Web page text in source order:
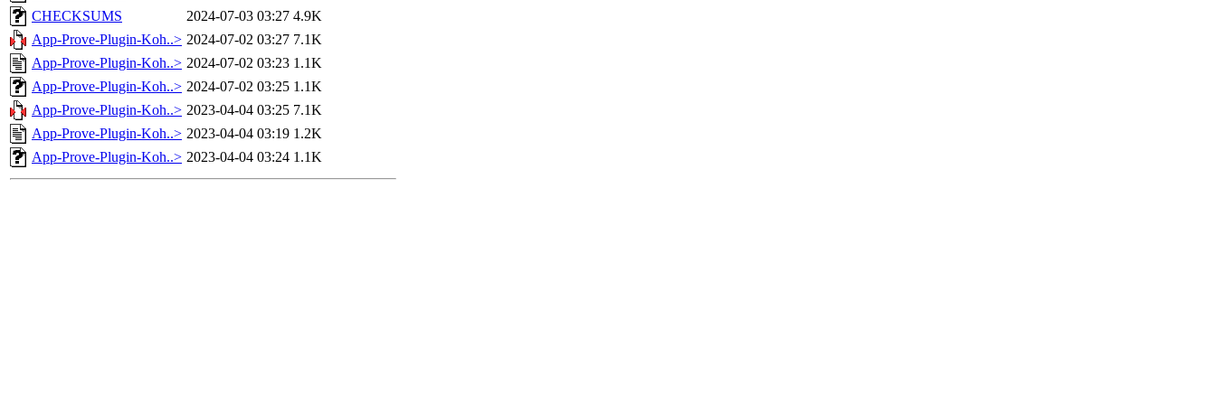
CHECKSUMS
2024-07-03 03:27 4.9K
App-Prove-Plugin-Koh..> 2024-07-02 03:27 7.1K
App-Prove-Plugin-Koh..> 2024-07-02 03:23 1.1K
App-Prove-Plugin-Koh..> 2024-07-02 03:25 1.1K
App-Prove-Plugin-Koh..> 2023-04-04 03:25 7.1K
App-Prove-Plugin-Koh..> 2023-04-04 03:19 1.2K
App-Prove-Plugin-Koh..> 2023-04-04 03:24 1.1K